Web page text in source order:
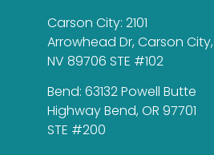
Carson City: 2101
Arrowhead Dr, Carson City,
NV 89706 STE #102
Bend: 63132 Powell Butte
Highway Bend, OR 97701
STE #200